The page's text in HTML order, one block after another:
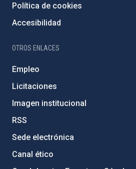
Política de cookies
Accesibilidad
OTROS ENLACES
Empleo
Licitaciones
Imagen institucional
RSS
Sede electrónica
Canal ético